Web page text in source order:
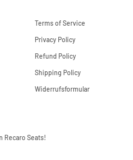
Terms of Service
Privacy Policy
Refund Policy
Shipping Policy
Widerrufsformular
Recaro Seats!